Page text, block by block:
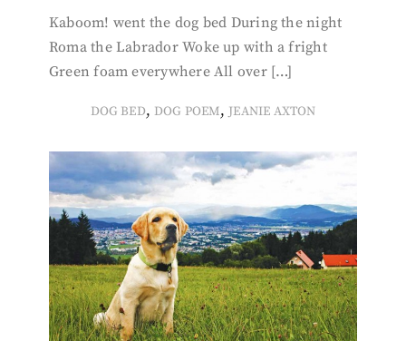
Kaboom! went the dog bed During the night
Roma the Labrador Woke up with a fright
Green foam everywhere All over […]
DOG BED, DOG POEM, JEANIE AXTON